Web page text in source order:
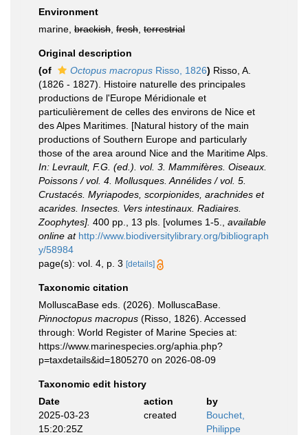
Environment
marine, brackish fresh terrestrial
Original description
(of
Octopus macropus Risso, 1826) Risso, A.
(1826 - 1827). Histoire naturelle des principales
productions de l'Europe Méridionale et
particulièrement de celles des environs de Nice et
des Alpes Maritimes. [Natural history of the main
productions of Southern Europe and particularly
those of the area around Nice and the Maritime Alps.
In: Levrault, F.G. (ed.). vol. 3. Mammifères. Oiseaux.
Poissons / vol. 4. Mollusques. Annélides / vol. 5.
Crustacés. Myriapodes, scorpionides, arachnides et
acarides. Insectes. Vers intestinaux. Radiaires.
Zoophytes]. 400 pp., 13 pls. [volumes 1-5.
available
online at http://www.biodiversitylibrary.org/bibliograph
y/58984
page(s): vol. 4, p. 3 [details]
Taxonomic citation
MolluscaBase eds. (2026). MolluscaBase.
Pinnoctopus macropus (Risso, 1826). Accessed
through: World Register of Marine Species at:
https://www.marinespecies.org/aphia.php?
p=taxdetails&id=1805270 on 2026-08-09
Taxonomic edit history
Date
action
by
2025-03-23
15:20:25Z
created
Bouchet,
Philippe